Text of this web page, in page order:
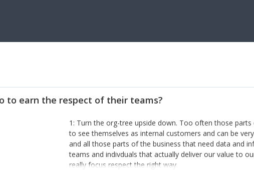
to earn the respect of their teams?
1: Turn the org-tree upside down. Too often those
to see themselves as internal customers and can be
and all those parts of the business that need data and
teams and indivduals that actually deliver our value to
really focus respect the right way.